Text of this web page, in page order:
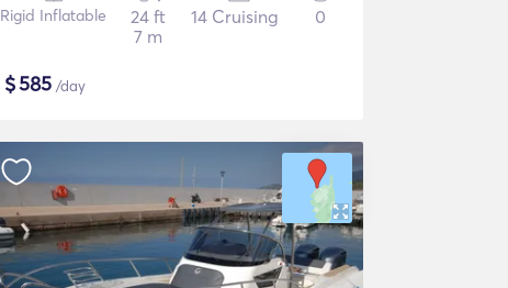
Rigid Inflatable
24 ft
7 m
14 Cruising 0
$585 /day